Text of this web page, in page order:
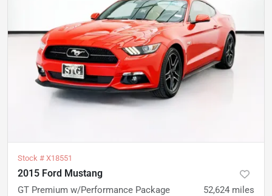
Stock # X18551
2015 Ford Mustang
GT Premium w/Performance Package 52,624 miles